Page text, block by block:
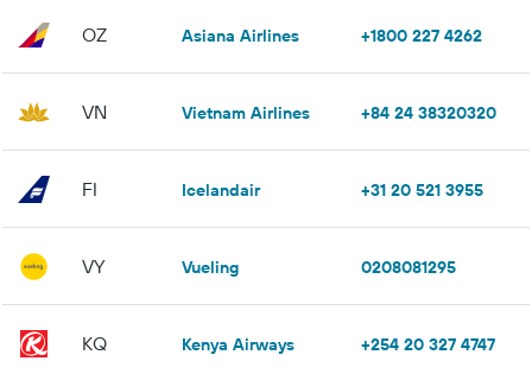
OZ Asiana Airlines +1800 227 4262
VN Vietnam Airlines +84 24 38320320
FI Icelandair +31 20 521 3955
VY Vueling 0208081295
KQ Kenya Airways +254 20 327 4747